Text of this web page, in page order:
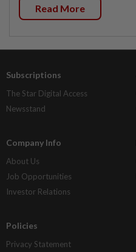
Read More
Subscriptions
The Star Digital Access
Newsstand
Company Info
About Us
Job Opportunities
Investor Relations
Policies
Privacy Statement